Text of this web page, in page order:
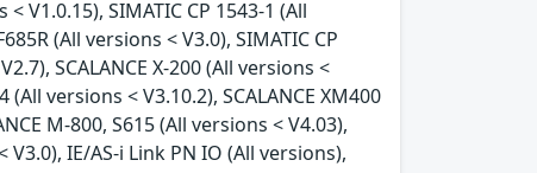
V1.0.15), SIMATIC CP 1543-1 (All
(All versions < V3.0), SIMATIC CP
SCALANCE X-200 (All versions <
(All versions < V3.10.2), SCALANCE XM400
M-800, S615 (All versions < V4.03),
IE/AS-i Link PN IO (All versions),